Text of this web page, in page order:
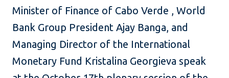
Minister of Finance of Cabo Verde , World
Bank Group President Ajay Banga, and
Managing Director of the International
Monetary Fund Kristalina Georgieva speak